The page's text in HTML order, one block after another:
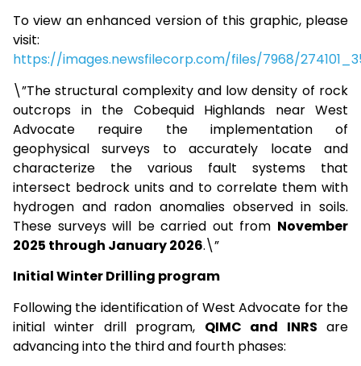
To view an enhanced version of this graphic, please
visit:
https://images.newsfilecorp.com/files/7968/
\”The structural complexity and low density of rock
outcrops in the Cobequid Highlands near West
Advocate require the implementation of
geophysical surveys to accurately locate and
characterize the various fault systems that
intersect bedrock units and to correlate them with
hydrogen and radon anomalies observed in soils.
These surveys will be carried out from November
2025 through January 2026.\”
Initial Winter Drilling program
Following the identification of West Advocate for the
initial winter drill program, QIMC and INRS are
advancing into the third and fourth phases: